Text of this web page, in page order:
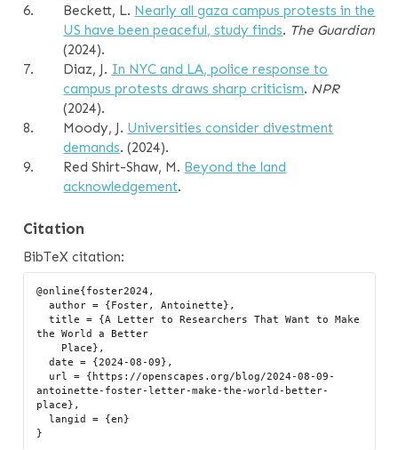
6.
Beckett, L. Nearly all gaza campus protests in the
US have been peaceful, study finds. The Guardian
(2024).
7.
Diaz, J. In NYC and LA, police response to
campus protests draws sharp criticism. NPR
(2024).
8.
Moody, J. Universities consider divestment
demands. (2024).
9.
Red Shirt-Shaw, M. Beyond the land
acknowledgement.
Citation
BibTeX citation:
@online{foster2024,
  author = {Foster, Antoinette},
  title = {A Letter to Researchers That Want to Make
the World a Better
  date = {2024-08-09},
antoinette-foster-letter-make-the-world-better-
place},
  langid = {en}